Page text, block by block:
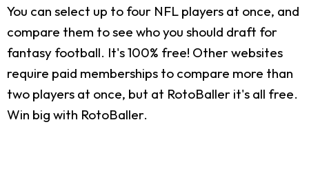
You can select up to four NFL players at once, and
compare them to see who you should draft for
fantasy football. It's 100% free! Other websites
require paid memberships to compare more than
two players at once, but at RotoBaller it's all free.
Win big with RotoBaller.